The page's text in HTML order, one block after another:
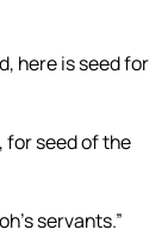
here is seed for
for seed of the
servants.”